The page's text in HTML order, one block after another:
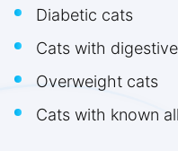
Diabetic cats
Cats with
Overweight cats
Cats with known